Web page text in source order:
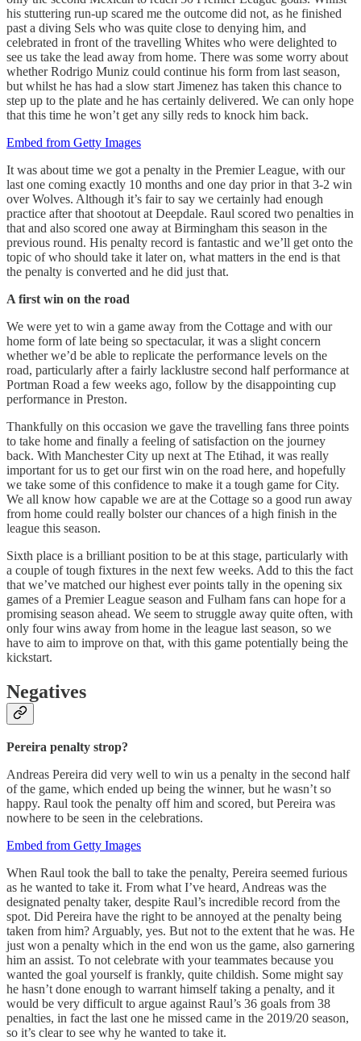
his stuttering run-up scared me the outcome did not, as he finished
past a diving Sels who was quite close to denying him, and
celebrated in front of the travelling Whites who were delighted to
see us take the lead away from home. There was some worry about
whether Rodrigo Muniz could continue his form from last season,
but whilst he has had a slow start Jimenez has taken this chance to
step up to the plate and he has certainly delivered. We can only hope
that this time he won’t get any silly reds to knock him back.
Embed from Getty Images
It was about time we got a penalty in the Premier League, with our
last one coming exactly 10 months and one day prior in that 3-2 win
over Wolves. Although it’s fair to say we certainly had enough
practice after that shootout at Deepdale. Raul scored two penalties in
that and also scored one away at Birmingham this season in the
previous round. His penalty record is fantastic and we’ll get onto the
topic of who should take it later on, what matters in the end is that
the penalty is converted and he did just that.
A first win on the road
We were yet to win a game away from the Cottage and with our
home form of late being so spectacular, it was a slight concern
whether we’d be able to replicate the performance levels on the
road, particularly after a fairly lacklustre second half performance at
Portman Road a few weeks ago, follow by the disappointing cup
performance in Preston.
Thankfully on this occasion we gave the travelling fans three points
to take home and finally a feeling of satisfaction on the journey
back. With Manchester City up next at The Etihad, it was really
important for us to get our first win on the road here, and hopefully
we take some of this confidence to make it a tough game for City.
We all know how capable we are at the Cottage so a good run away
from home could really bolster our chances of a high finish in the
league this season.
Sixth place is a brilliant position to be at this stage, particularly with
a couple of tough fixtures in the next few weeks. Add to this the fact
that we’ve matched our highest ever points tally in the opening six
games of a Premier League season and Fulham fans can hope for a
promising season ahead. We seem to struggle away quite often, with
only four wins away from home in the league last season, so we
have to aim to improve on that, with this game potentially being the
kickstart.
Negatives
Pereira penalty strop?
Andreas Pereira did very well to win us a penalty in the second half
of the game, which ended up being the winner, but he wasn’t so
happy. Raul took the penalty off him and scored, but Pereira was
nowhere to be seen in the celebrations.
Embed from Getty Images
When Raul took the ball to take the penalty, Pereira seemed furious
as he wanted to take it. From what I’ve heard, Andreas was the
designated penalty taker, despite Raul’s incredible record from the
spot. Did Pereira have the right to be annoyed at the penalty being
taken from him? Arguably, yes. But not to the extent that he was. He
just won a penalty which in the end won us the game, also garnering
him an assist. To not celebrate with your teammates because you
wanted the goal yourself is frankly, quite childish. Some might say
he hasn’t done enough to warrant himself taking a penalty, and it
would be very difficult to argue against Raul’s 36 goals from 38
penalties, in fact the last one he missed came in the 2019/20 season,
so it’s clear to see why he wanted to take it.